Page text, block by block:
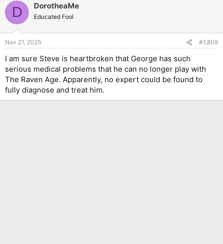
c
i
s
D DorotheaMe
Educated Fool
Nov 21, 2025 #1,809
I am sure Steve is heartbroken that George has such
serious medical problems that he can no longer play with
The Raven Age. Apparently, no expert could be found to
fully diagnose and treat him.